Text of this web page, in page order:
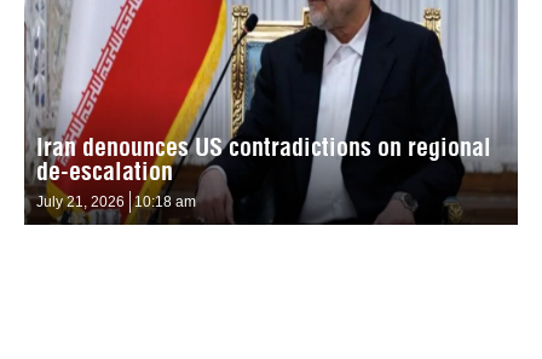
Iran denounces US contradictions on regional
de-escalation
July 21, 2026 10:18 am